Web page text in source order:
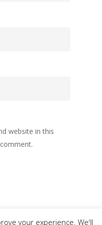
website in this
your experience. We'll